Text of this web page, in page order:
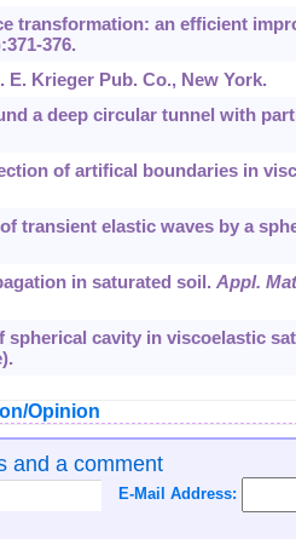
transformation: an efficient
376.
Krieger Pub. Co., New York.
a deep circular tunnel with
of artifical boundaries in
transient elastic waves by a
in saturated soil. Appl.
spherical cavity in viscoelastic
Opinion
and a comment
E-Mail Address: